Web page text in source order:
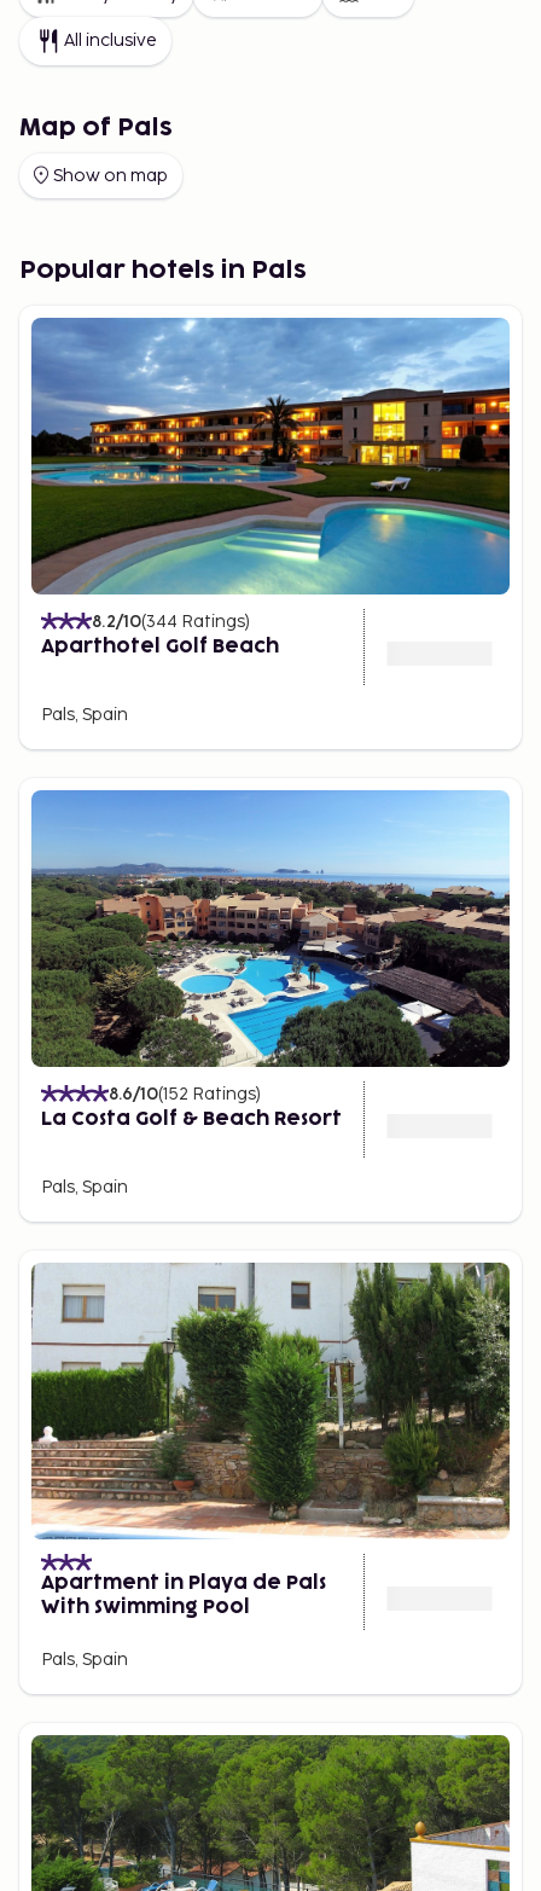
times.All inclusive
Map of Pals
Show on map
Popular hotels in Pals
8.2/10(344 Ratings)
Aparthotel Golf Beach
Pals, Spain
8.6/10(152 Ratings)
La Costa Golf & Beach Resort
Pals, Spain
Apartment in Playa de Pals
With Swimming Pool
Pals, Spain